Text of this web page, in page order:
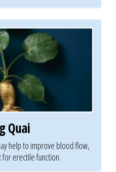
Quai
help to improve blood flow,
erectile function.